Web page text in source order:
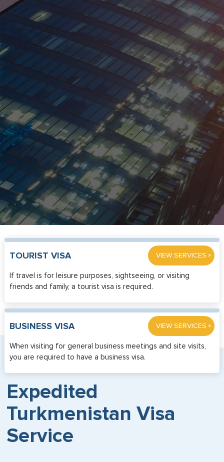
TOURIST VISA VIEW SERVICES »
If travel is for leisure purposes, sightseeing, or visiting
friends and family, a tourist visa is required.
BUSINESS VISA VIEW SERVICES »
When visiting for general business meetings and site visits,
you are required to have a business visa.
Expedited
Turkmenistan Visa
Service